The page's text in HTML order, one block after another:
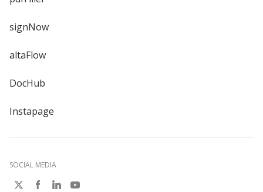
signNow
altaFlow
DocHub
Instapage
SOCIAL MEDIA